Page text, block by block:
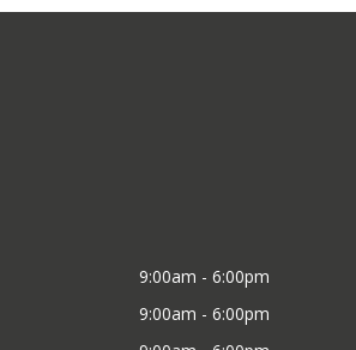
9:00am - 6:00pm
9:00am - 6:00pm